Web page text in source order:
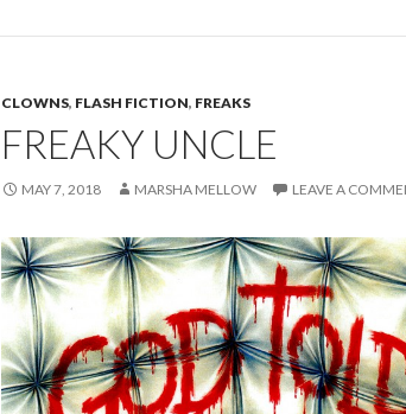
CLOWNS, FLASH FICTION, FREAKS
FREAKY UNCLE
MAY 7, 2018 MARSHA MELLOW LEAVE A